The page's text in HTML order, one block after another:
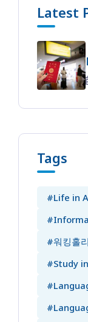
Latest
Tags
#Life in
#워킹홀
#Study